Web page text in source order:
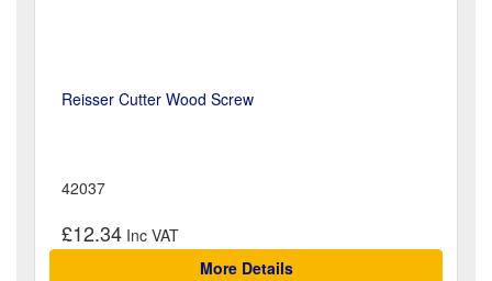
Reisser Cutter Wood Screw
42037
£12.34
More Details